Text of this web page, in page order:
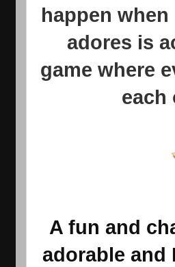
happen
adores is
game where
each
A fun and
adorable and